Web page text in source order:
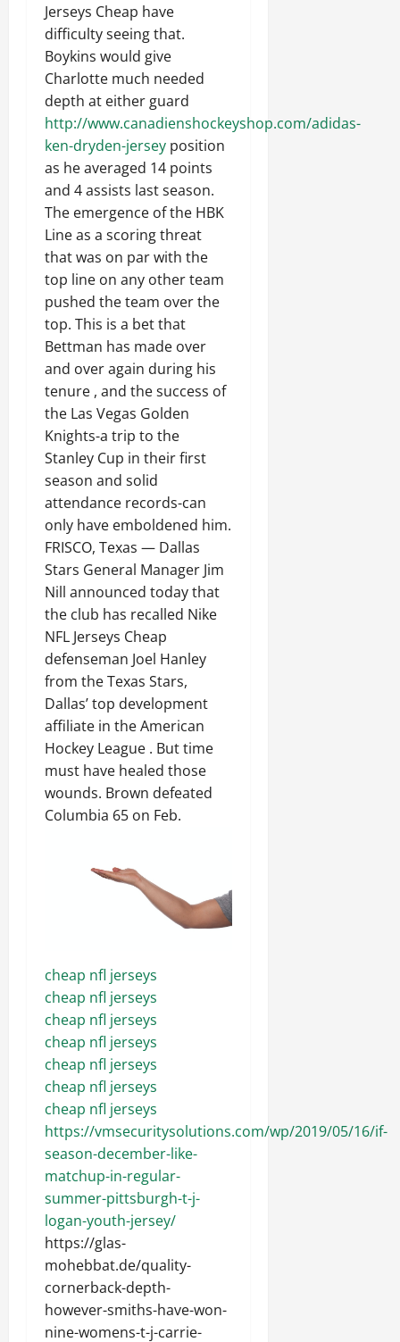
Jerseys Cheap have
difficulty seeing that.
Boykins would give
Charlotte much needed
depth at either guard
http://www.canadienshockeyshop.com/adidas-
ken-dryden-jersey position
as he averaged 14 points
and 4 assists last season.
The emergence of the HBK
Line as a scoring threat
that was on par with the
top line on any other team
pushed the team over the
top. This is a bet that
Bettman has made over
and over again during his
tenure , and the success of
the Las Vegas Golden
Knights-a trip to the
Stanley Cup in their first
season and solid
attendance records-can
only have emboldened him.
FRISCO, Texas — Dallas
Stars General Manager Jim
Nill announced today that
the club has recalled Nike
NFL Jerseys Cheap
defenseman Joel Hanley
from the Texas Stars,
Dallas’ top development
affiliate in the American
Hockey League . But time
must have healed those
wounds. Brown defeated
Columbia 65 on Feb.
cheap nfl jerseys
cheap nfl jerseys
cheap nfl jerseys
cheap nfl jerseys
cheap nfl jerseys
cheap nfl jerseys
cheap nfl jerseys
https://vmsecuritysolutions.com/wp/2019/05/16/if-
season-december-like-
matchup-in-regular-
summer-pittsburgh-t-j-
logan-youth-jersey/
https://glas-
mohebbat.de/quality-
cornerback-depth-
however-smiths-have-won-
nine-womens-t-j-carrie-